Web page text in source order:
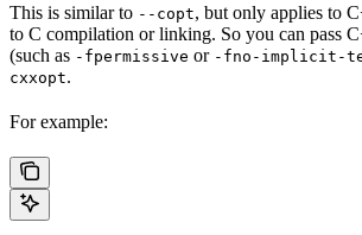
This is similar to --copt, but only applies to
to C compilation or linking. So you can pass
(such as -fpermissive or -fno-implicit-
cxxopt.
For example: